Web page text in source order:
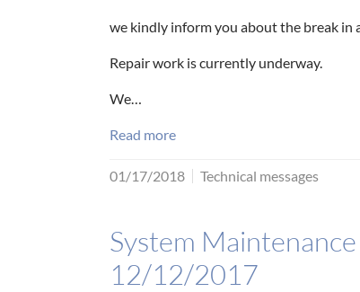
we kindly inform you about the break in
Repair work is currently underway.
We…
Read more
01/17/2018 Technical messages
System
12/12/2017